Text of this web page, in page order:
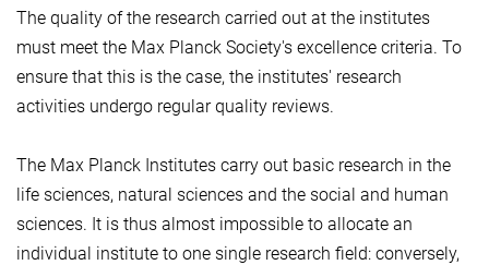
The quality of the research carried out at the institutes
must meet the Max Planck Society's excellence criteria. To
ensure that this is the case, the institutes' research
activities undergo regular quality reviews.
The Max Planck Institutes carry out basic research in the
life sciences, natural sciences and the social and human
sciences. It is thus almost impossible to allocate an
individual institute to one single research field: conversely,